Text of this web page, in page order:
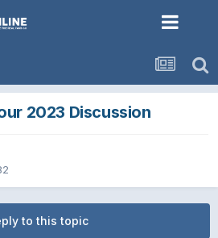
2023 Discussion
to this topic